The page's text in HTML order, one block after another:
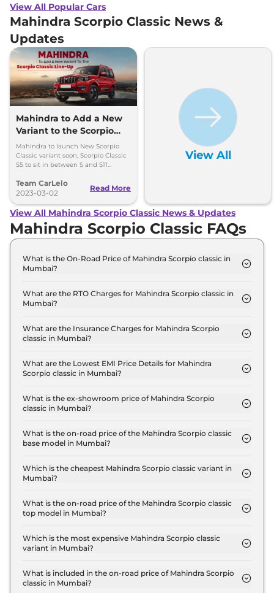
View All Popular Cars
Mahindra Scorpio Classic News &
Updates
Mahindra to Add a New
Variant to the Scorpio
Classic Line-Up
Mahindra to launch New Scorpio
Classic variant soon, Scorpio Classic
S5 to sit in between S and S11
Team CarLelo
2023-03-02
Read More
View All
View All Mahindra Scorpio Classic News & Updates
Mahindra Scorpio Classic FAQs
What is the On-Road Price of Mahindra Scorpio classic in
Mumbai?
7 Seater in Mumbai is ₹ 15.6 Lakh.
What are the RTO Charges for Mahindra Scorpio classic in
Mumbai?
S 7 Seater in Mumbai are ₹ 1.9 Lakh.
What are the Insurance Charges for Mahindra Scorpio
classic in Mumbai?
classic S 7 Seater in Mumbai is ₹ 40,101.
What are the Lowest EMI Price Details for Mahindra
Scorpio classic in Mumbai?
7 Seater in Mumbai is ₹ 15,364.
What is the ex-showroom price of Mahindra Scorpio
classic in Mumbai?
starts at ₹ 13.4 Lakh for base variant and extends
up to ₹ 17.4 Lakh for the top-end variant, ex-
What is the on-road price of the Mahindra Scorpio classic
base model in Mumbai?
base model in Mumbai is ₹ 15.6 Lakh. Price
inclusive of RTO and insurance.
Which is the cheapest Mahindra Scorpio classic variant in
Mumbai?
classic variant in Mumbai.
What is the on-road price of the Mahindra Scorpio classic
top model in Mumbai?
top model in Mumbai is ₹ 20.4 Lakh. Price
inclusive of RTO and insurance.
Which is the most expensive Mahindra Scorpio classic
variant in Mumbai?
Scorpio classic variant in Mumbai.
What is included in the on-road price of Mahindra Scorpio
classic in Mumbai?